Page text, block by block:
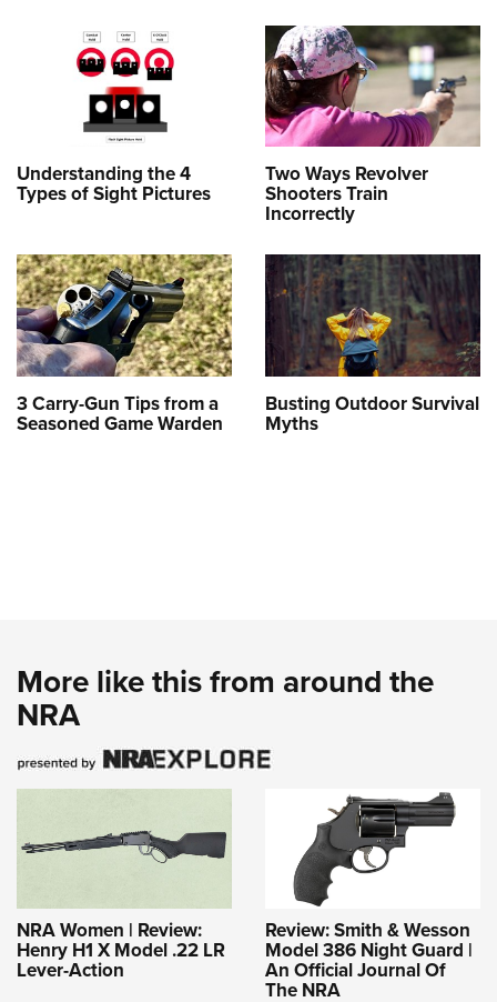
Understanding the 4
Types of Sight Pictures
Two Ways Revolver
Shooters Train
Incorrectly
3 Carry-Gun Tips from a
Seasoned Game Warden
Busting Outdoor Survival
Myths
More like this from around the
NRA
NRA Women | Review:
Henry H1 X Model .22 LR
Lever-Action
Review: Smith & Wesson
Model 386 Night Guard |
An Official Journal Of
The NRA